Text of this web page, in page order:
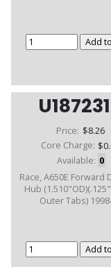
Price: $8.26
Core Charge:
Available: 0
Race, A650E Forward
Hub
Outer Tabs)